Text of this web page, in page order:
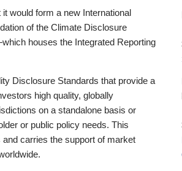
would form a new International
of the Climate Disclosure
houses the Integrated Reporting
Disclosure Standards that provide a
high quality, globally
on a standalone basis or
or public policy needs. This
carries the support of market